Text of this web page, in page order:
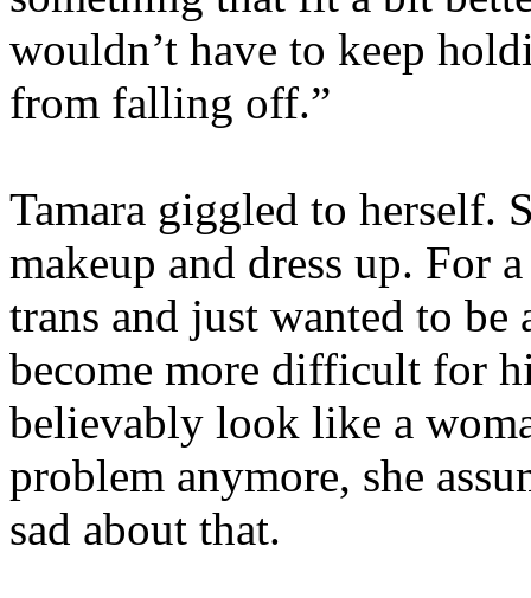
wouldn’t have to keep
from falling off.”
Tamara giggled to herself.
makeup and dress up. For
trans and just wanted to
become more difficult for
believably look like a
problem anymore, she
sad about that.